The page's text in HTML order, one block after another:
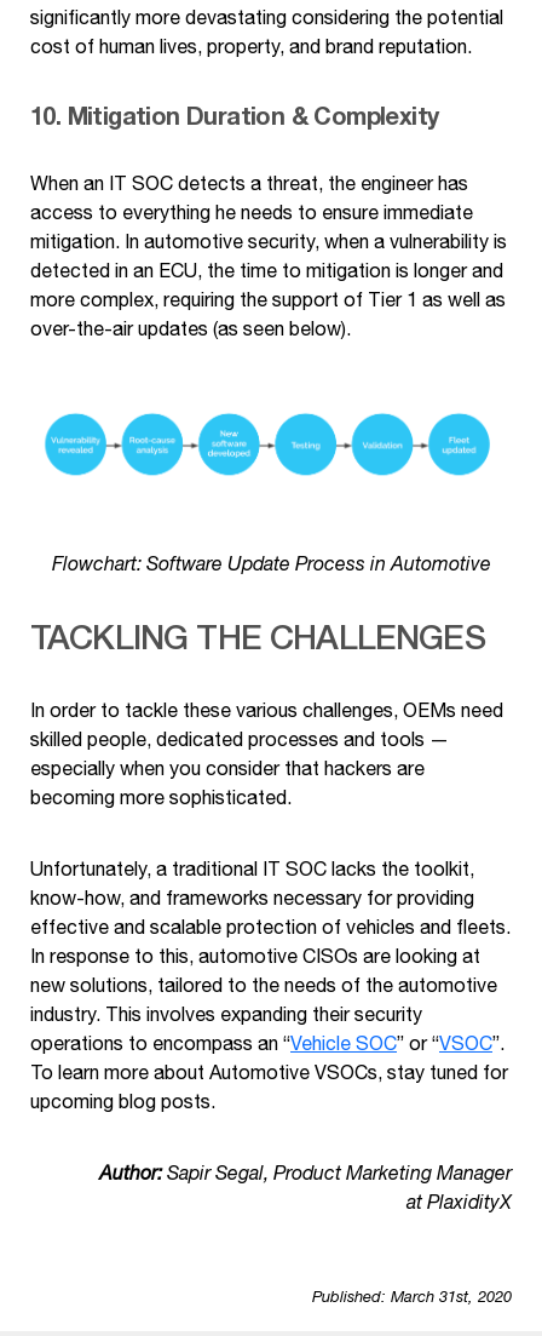
significantly more devastating considering the potential
cost of human lives, property, and brand reputation.
10. Mitigation Duration & Complexity
When an IT SOC detects a threat, the engineer has
access to everything he needs to ensure immediate
mitigation. In automotive security, when a vulnerability is
detected in an ECU, the time to mitigation is longer and
more complex, requiring the support of Tier 1 as well as
over-the-air updates (as seen below).
Flowchart: Software Update Process in Automotive
TACKLING THE CHALLENGES
In order to tackle these various challenges, OEMs need
skilled people, dedicated processes and tools —
especially when you consider that hackers are
becoming more sophisticated.
Unfortunately, a traditional IT SOC lacks the toolkit,
know-how, and frameworks necessary for providing
effective and scalable protection of vehicles and fleets.
In response to this, automotive CISOs are looking at
new solutions, tailored to the needs of the automotive
industry. This involves expanding their security
operations to encompass an “Vehicle SOC” or “VSOC”.
To learn more about Automotive VSOCs, stay tuned for
upcoming blog posts.
Author:Sapir Segal, Product Marketing Manager
at PlaxidityX
Published: March 31st, 2020